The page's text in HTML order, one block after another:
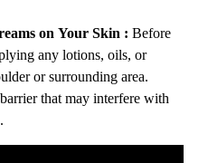
on Your Skin : Before
any lotions, oils, or
or surrounding area.
that may interfere with